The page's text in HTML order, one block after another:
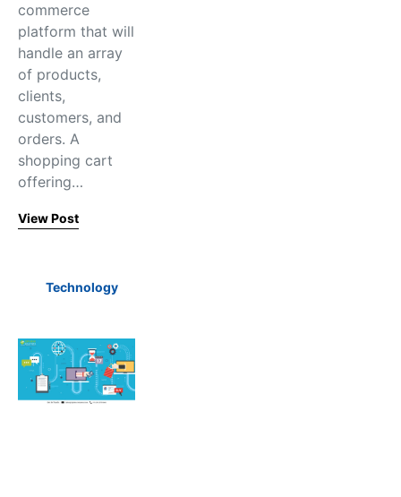
commerce
platform that will
handle an array
of products,
clients,
customers, and
orders. A
shopping cart
offering…
View Post
Technology